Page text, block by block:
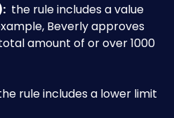
  the rule includes a value
Beverly approves
amount of or over 1000
rule includes a lower limit